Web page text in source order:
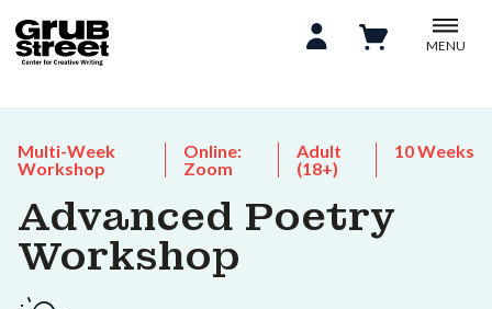
MENU
Multi-Week
Workshop
Online:
Zoom
Adult
(18+)
10 Weeks
Advanced Poetry
Workshop